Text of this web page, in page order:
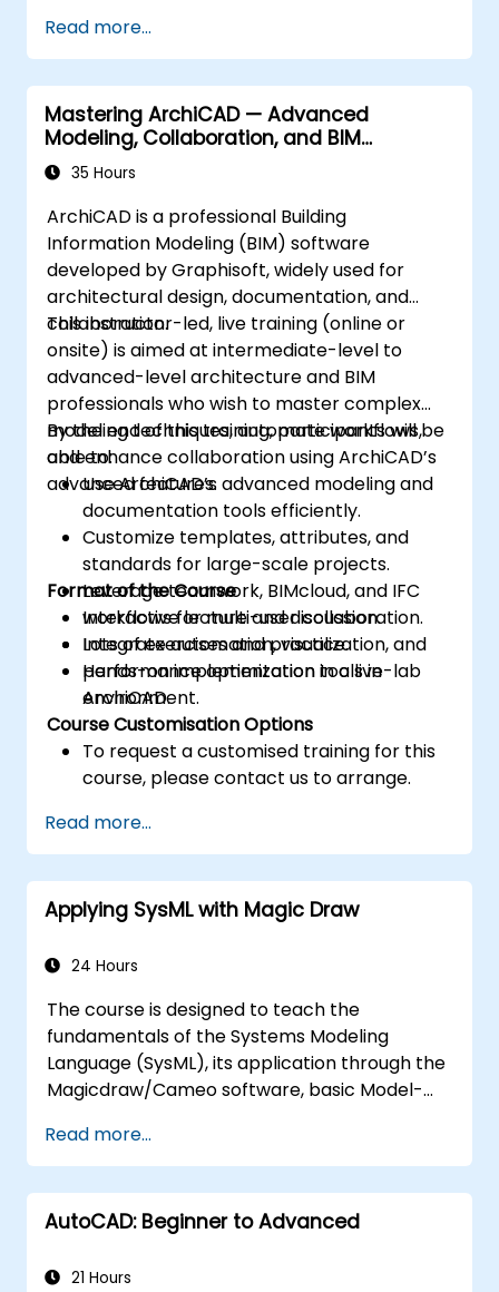
implementation in industrial settings.
Read more...
Mastering ArchiCAD — Advanced
Modeling, Collaboration, and BIM
Workflows
35 Hours
ArchiCAD is a professional Building
Information Modeling (BIM) software
developed by Graphisoft, widely used for
architectural design, documentation, and
collaboration.
This instructor-led, live training (online or
onsite) is aimed at intermediate-level to
advanced-level architecture and BIM
professionals who wish to master complex
modeling techniques, automate workflows,
and enhance collaboration using ArchiCAD’s
advanced features.
By the end of this training, participants will be
able to:
Use ArchiCAD’s advanced modeling and
documentation tools efficiently.
Customize templates, attributes, and
standards for large-scale projects.
Leverage teamwork, BIMcloud, and IFC
workflows for multi-user collaboration.
Integrate automation, visualization, and
performance optimization tools in
ArchiCAD.
Format of the Course
Interactive lecture and discussion.
Lots of exercises and practice.
Hands-on implementation in a live-lab
environment.
Course Customisation Options
To request a customised training for this
course, please contact us to arrange.
Read more...
Applying SysML with Magic Draw
24 Hours
The course is designed to teach the
fundamentals of the Systems Modeling
Language (SysML), its application through the
Magicdraw/Cameo software, basic Model-
techniques, and best practices in MBSE.
Read more...
AutoCAD: Beginner to Advanced
21 Hours